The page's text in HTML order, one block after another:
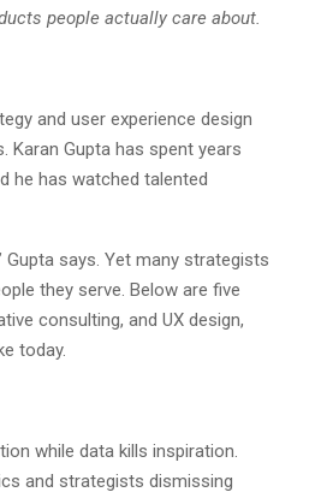
people actually care about.
and user experience design
Gupta has spent years
he has watched talented
Gupta says. Yet many strategists
they serve. Below are five
consulting, and UX design,
today.
while data kills inspiration.
and strategists dismissing